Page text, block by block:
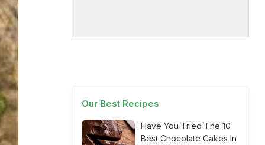
Our Best Recipes
Have You Tried The 10
Best Chocolate Cakes In